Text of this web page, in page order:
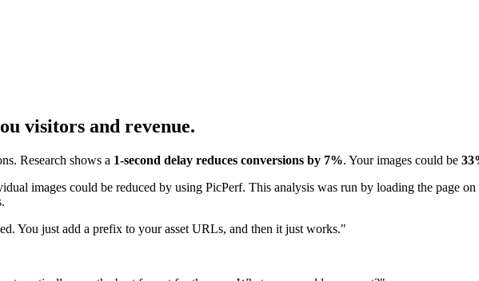
visitors and revenue.
Research shows a 1-second delay reduces conversions by 7%. Your images could be
images could be reduced by using PicPerf. This analysis was run by loading the page
You just add a prefix to your asset URLs, and then it just works."